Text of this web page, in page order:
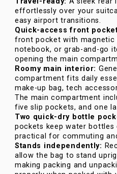
effortlessly over your
easy airport transitions.
Quick-access front
front pocket with magnetic
notebook, or grab-and-go
opening the main
Roomy main interior:
compartment fits daily
make-up bag, tech
The main compartment
five slip pockets, and one
Two quick-dry bottle
pockets keep water bottles
practical for commuting
Stands independently:
allow the bag to stand
making packing and